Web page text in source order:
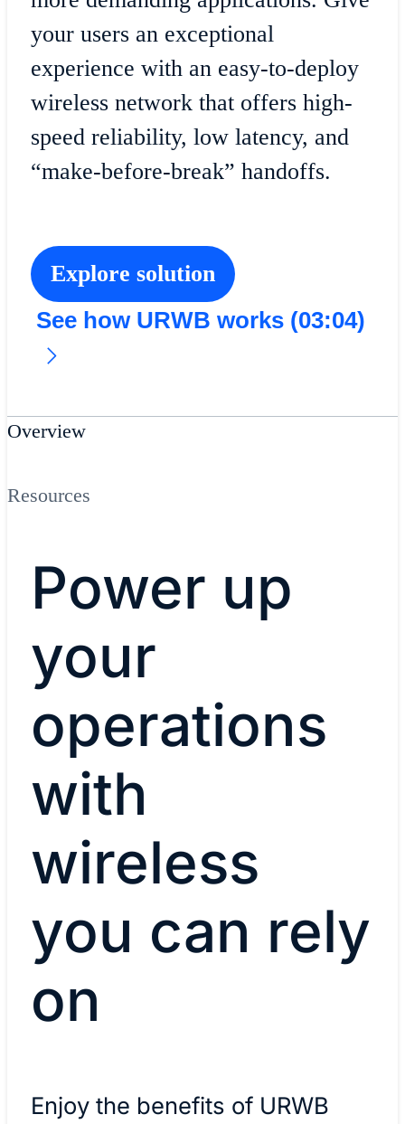
your users an exceptional
experience with an easy-to-deploy
wireless network that offers high-
speed reliability, low latency, and
“make-before-break” handoffs.
Explore solution
See how URWB works (03:04)
Overview
Resources
Power up
your
operations
with
wireless
you can rely
on
Enjoy the benefits of URWB